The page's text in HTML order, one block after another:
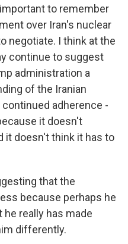
to remember
over Iran's nuclear
negotiate. I think at the
continue to suggest
administration a
of the Iranian
adherence -
it doesn't
it doesn't think it has to
that the
because perhaps he
really has made
differently.